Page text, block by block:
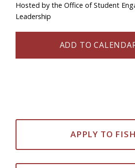
Hosted by the Office of Student
Leadership
ADD TO
APPLY TO